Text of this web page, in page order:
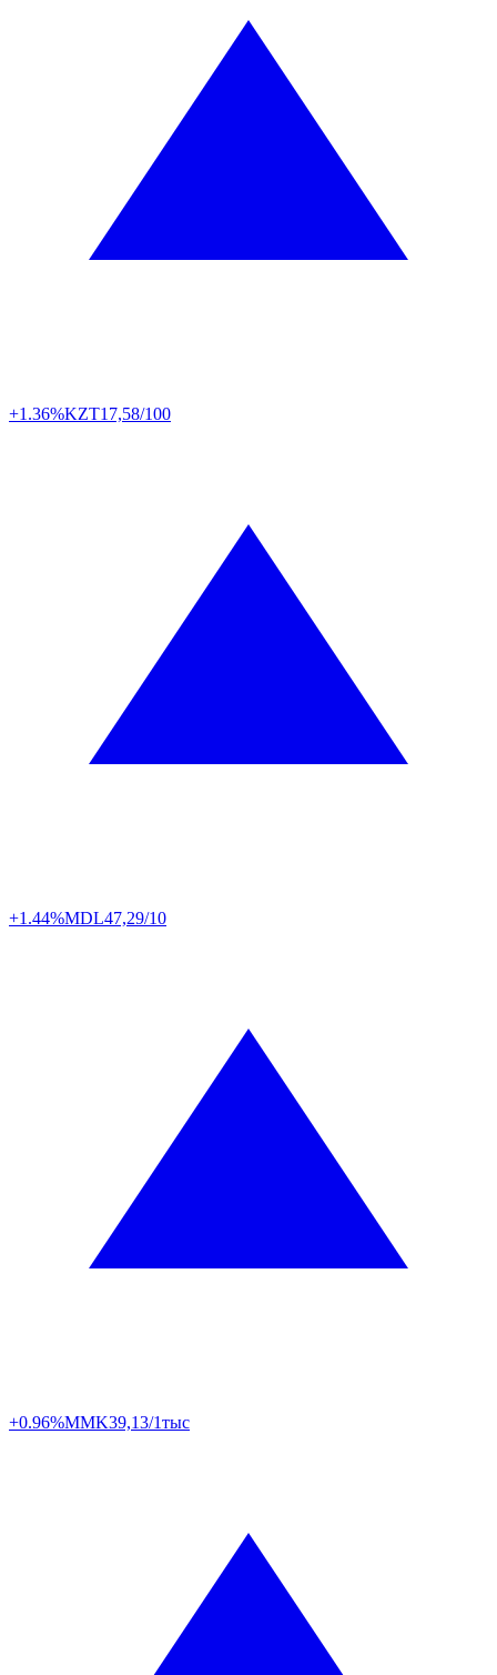
+1.36%KZT17,58/100
+1.44%MDL47,29/10
+0.96%MMK39,13/1тыс